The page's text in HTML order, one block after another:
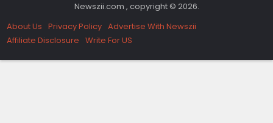
Newszii.com , copyright © 2026.
About Us Privacy Policy Advertise With Newszii
Affiliate Disclosure Write For US